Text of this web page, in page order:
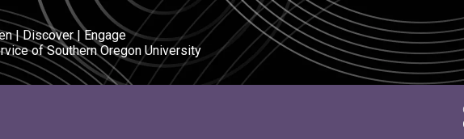
| Discover | Engage
of Southern Oregon University